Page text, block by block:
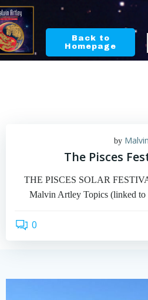
Skip
Back to
Homepage
by Malvin
The Pisces
THE PISCES SOLAR
Malvin Artley Topics (linked
0